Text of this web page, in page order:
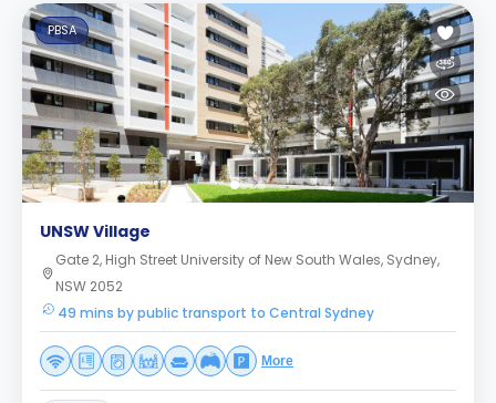
PBSA
UNSW Village
Gate 2, High Street University of New South Wales, Sydney,
NSW 2052
49 mins by public transport to Central Sydney
More